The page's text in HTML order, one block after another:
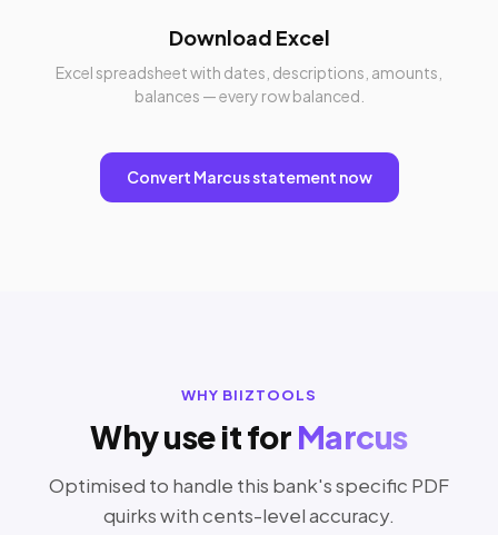
Download Excel
Excel spreadsheet with dates, descriptions, amounts,
balances — every row balanced.
Convert Marcus statement now
WHY BIIZTOOLS
Why use it for Marcus
Optimised to handle this bank's specific PDF
quirks with cents-level accuracy.